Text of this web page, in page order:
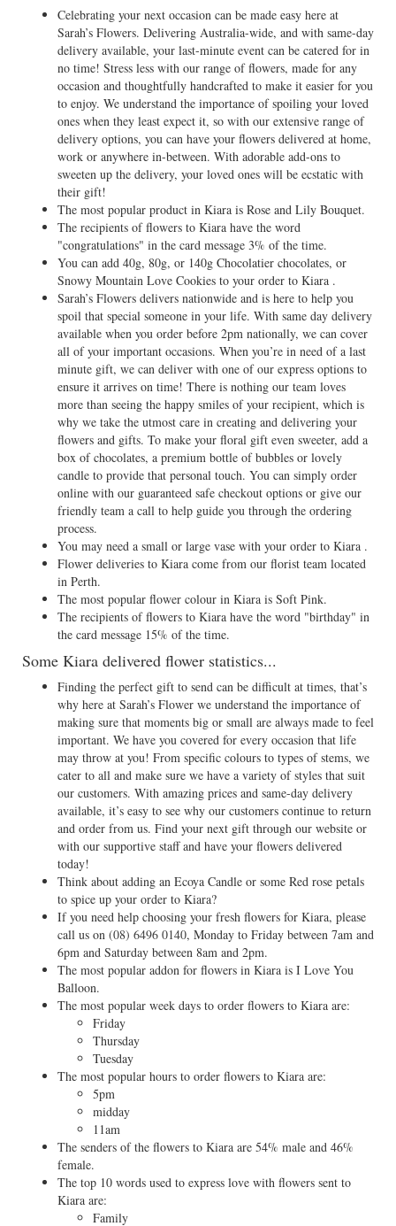
Celebrating your next occasion can be made easy here at
Sarah’s Flowers. Delivering Australia-wide, and with same-day
delivery available, your last-minute event can be catered for in
no time! Stress less with our range of flowers, made for any
occasion and thoughtfully handcrafted to make it easier for you
to enjoy. We understand the importance of spoiling your loved
ones when they least expect it, so with our extensive range of
delivery options, you can have your flowers delivered at home,
work or anywhere in-between. With adorable add-ons to
sweeten up the delivery, your loved ones will be ecstatic with
their gift!
The most popular product in Kiara is Rose and Lily Bouquet.
The recipients of flowers to Kiara have the word
"congratulations" in the card message 3% of the time.
You can add 40g, 80g, or 140g Chocolatier chocolates, or
Snowy Mountain Love Cookies to your order to Kiara .
Sarah’s Flowers delivers nationwide and is here to help you
spoil that special someone in your life. With same day delivery
available when you order before 2pm nationally, we can cover
all of your important occasions. When you’re in need of a last
minute gift, we can deliver with one of our express options to
ensure it arrives on time! There is nothing our team loves
more than seeing the happy smiles of your recipient, which is
why we take the utmost care in creating and delivering your
flowers and gifts. To make your floral gift even sweeter, add a
box of chocolates, a premium bottle of bubbles or lovely
candle to provide that personal touch. You can simply order
online with our guaranteed safe checkout options or give our
friendly team a call to help guide you through the ordering
process.
You may need a small or large vase with your order to Kiara .
Flower deliveries to Kiara come from our florist team located
in Perth.
The most popular flower colour in Kiara is Soft Pink.
The recipients of flowers to Kiara have the word "birthday" in
the card message 15% of the time.
Some Kiara delivered flower statistics...
Finding the perfect gift to send can be difficult at times, that’s
why here at Sarah’s Flower we understand the importance of
making sure that moments big or small are always made to feel
important. We have you covered for every occasion that life
may throw at you! From specific colours to types of stems, we
cater to all and make sure we have a variety of styles that suit
our customers. With amazing prices and same-day delivery
available, it’s easy to see why our customers continue to return
and order from us. Find your next gift through our website or
with our supportive staff and have your flowers delivered
today!
Think about adding an Ecoya Candle or some Red rose petals
to spice up your order to Kiara?
If you need help choosing your fresh flowers for Kiara, please
call us on (08) 6496 0140, Monday to Friday between 7am and
6pm and Saturday between 8am and 2pm.
The most popular addon for flowers in Kiara is I Love You
Balloon.
The most popular week days to order flowers to Kiara are:
Friday
Thursday
Tuesday
The most popular hours to order flowers to Kiara are:
5pm
midday
11am
The senders of the flowers to Kiara are 54% male and 46%
female.
The top 10 words used to express love with flowers sent to
Kiara are:
Family